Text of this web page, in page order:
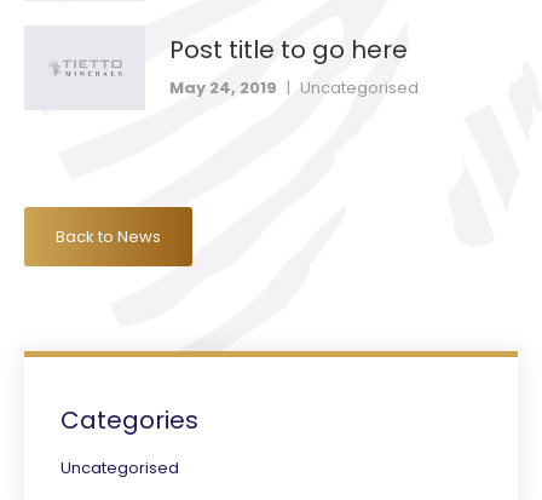
Post title to go here
May 24, 2019 | Uncategorised
Back to News
Categories
Uncategorised